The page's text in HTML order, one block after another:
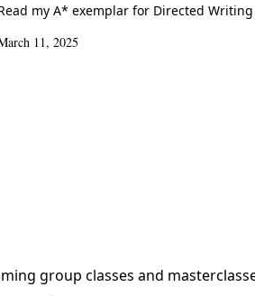
my A* exemplar for Directed
11, 2025
group classes and